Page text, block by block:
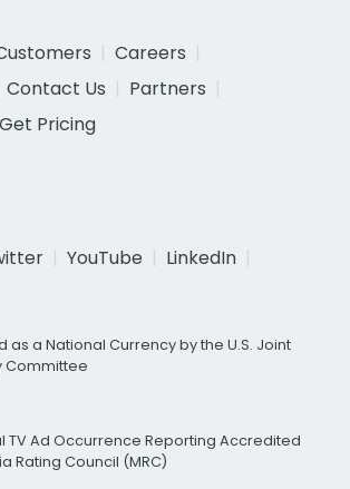
Careers
Contact Us
Partners
Get Pricing
YouTube
LinkedIn
as a National Currency by the U.S. Joint
Committee
TV Ad Occurrence Reporting Accredited
Rating Council (MRC)